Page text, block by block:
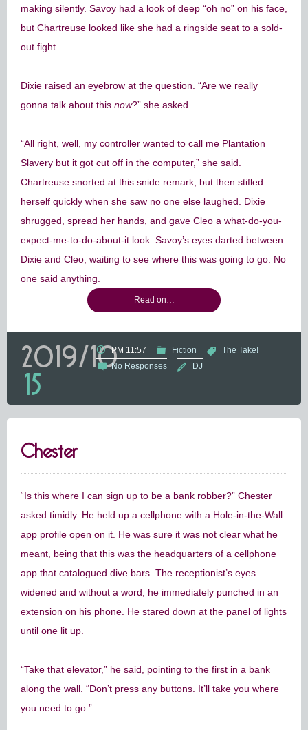
making silently. Savoy had a look of deep “oh no” on his face,
but Chartreuse looked like she had a ringside seat to a sold-
out fight.
Dixie raised an eyebrow at the question. “Are we really
gonna talk about this now?” she asked.
“All right, well, my controller wanted to call me Plantation
Slavery but it got cut off in the computer,” she said.
Chartreuse snorted at this snide remark, but then stifled
herself quickly when she saw no one else laughed. Dixie
shrugged, spread her hands, and gave Cleo a what-do-you-
expect-me-to-do-about-it look. Savoy’s eyes darted between
Dixie and Cleo, waiting to see where this was going to go. No
one said anything.
Read on…
2019/10
15
PM 11:57 Fiction
The Take!
No Responses
DJ
Chester
“Is this where I can sign up to be a bank robber?” Chester
asked timidly. He held up a cellphone with a Hole-in-the-Wall
app profile open on it. He was sure it was not clear what he
meant, being that this was the headquarters of a cellphone
app that catalogued dive bars. The receptionist’s eyes
widened and without a word, he immediately punched in an
extension on his phone. He stared down at the panel of lights
until one lit up.
“Take that elevator,” he said, pointing to the first in a bank
along the wall. “Don’t press any buttons. It’ll take you where
you need to go.”